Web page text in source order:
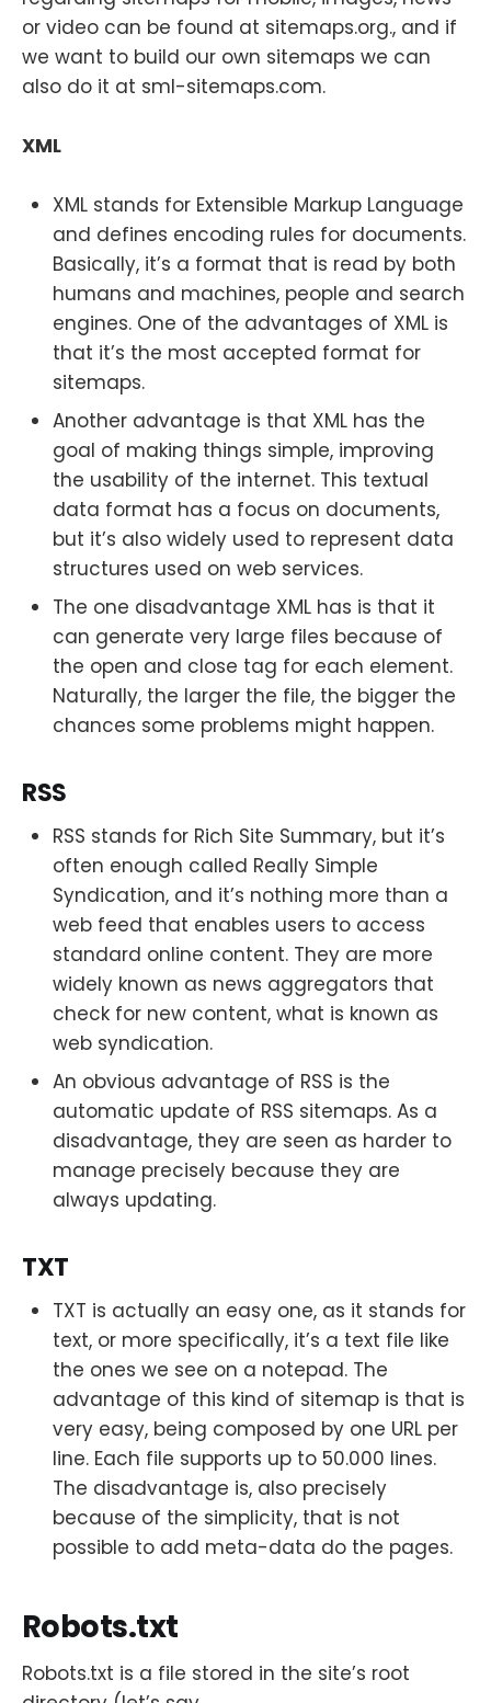
or video can be found at sitemaps.org., and if
we want to build our own sitemaps we can
also do it at sml-sitemaps.com.
XML
XML stands for Extensible Markup Language
and defines encoding rules for documents.
Basically, it’s a format that is read by both
humans and machines, people and search
engines. One of the advantages of XML is
that it’s the most accepted format for
sitemaps.
Another advantage is that XML has the
goal of making things simple, improving
the usability of the internet. This textual
data format has a focus on documents,
but it’s also widely used to represent data
structures used on web services.
The one disadvantage XML has is that it
can generate very large files because of
the open and close tag for each element.
Naturally, the larger the file, the bigger the
chances some problems might happen.
RSS
RSS stands for Rich Site Summary, but it’s
often enough called Really Simple
Syndication, and it’s nothing more than a
web feed that enables users to access
standard online content. They are more
widely known as news aggregators that
check for new content, what is known as
web syndication.
An obvious advantage of RSS is the
automatic update of RSS sitemaps. As a
disadvantage, they are seen as harder to
manage precisely because they are
always updating.
TXT
TXT is actually an easy one, as it stands for
text, or more specifically, it’s a text file like
the ones we see on a notepad. The
advantage of this kind of sitemap is that is
very easy, being composed by one URL per
line. Each file supports up to 50.000 lines.
The disadvantage is, also precisely
because of the simplicity, that is not
possible to add meta-data do the pages.
Robots.txt
Robots.txt is a file stored in the site’s root